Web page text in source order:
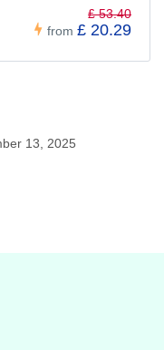
from
£ 53.40
£ 20.29
13, 2025